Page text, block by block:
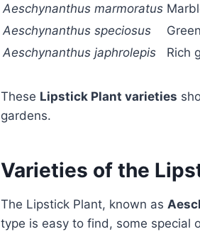
Aeschynanthus marmoratus
Aeschynanthus speciosus
Green
Aeschynanthus japhrolepis
Rich
These Lipstick Plant varieties
gardens.
Varieties of the
The Lipstick Plant, known as
type is easy to find, some special